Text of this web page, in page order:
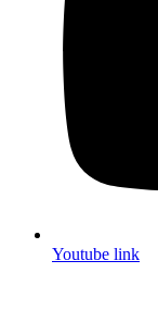
Youtube link